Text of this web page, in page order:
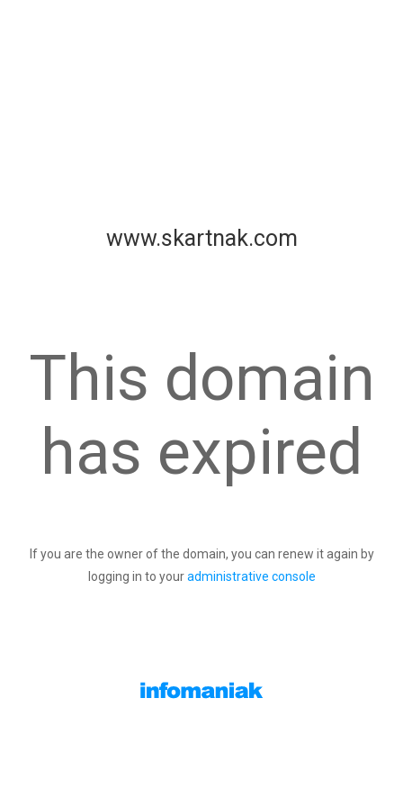
www.skartnak.com
This domain
has expired
If you are the owner of the domain, you can renew it again by
logging in to youradministrative console